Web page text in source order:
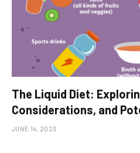
The Liquid Diet:
Considerations, and
JUNE 14, 2023